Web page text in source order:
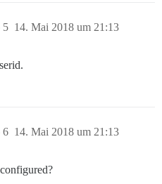
14. Mai 2018 um 21:13
5
14. Mai 2018 um 21:13
6